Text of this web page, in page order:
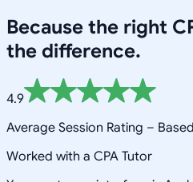
Because the right
the difference.
4.9
Average Session Rating –
Worked with a CPA Tutor